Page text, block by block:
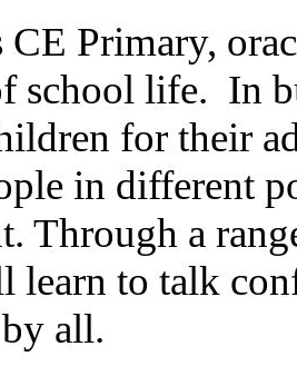
CE Primary,
school life. In
for their
in different
Through a
learn to talk
all.